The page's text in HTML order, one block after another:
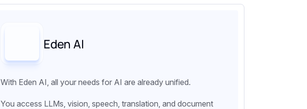
Eden AI
With Eden AI, all your needs for AI are already unified.
You access LLMs, vision, speech, translation, and document